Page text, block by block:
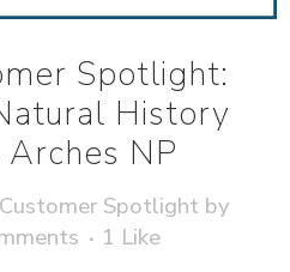
Spotlight:
History
NP
Customer Spotlight by
1 Like